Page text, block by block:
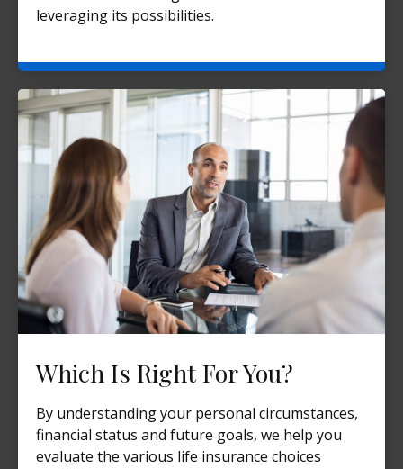
leveraging its possibilities.
Which Is Right For You?
By understanding your personal circumstances,
financial status and future goals, we help you
evaluate the various life insurance choices